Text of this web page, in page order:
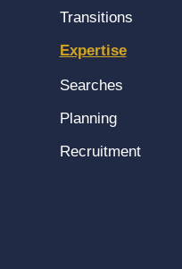
Transitions
Expertise
Searches
Planning
Recruitment